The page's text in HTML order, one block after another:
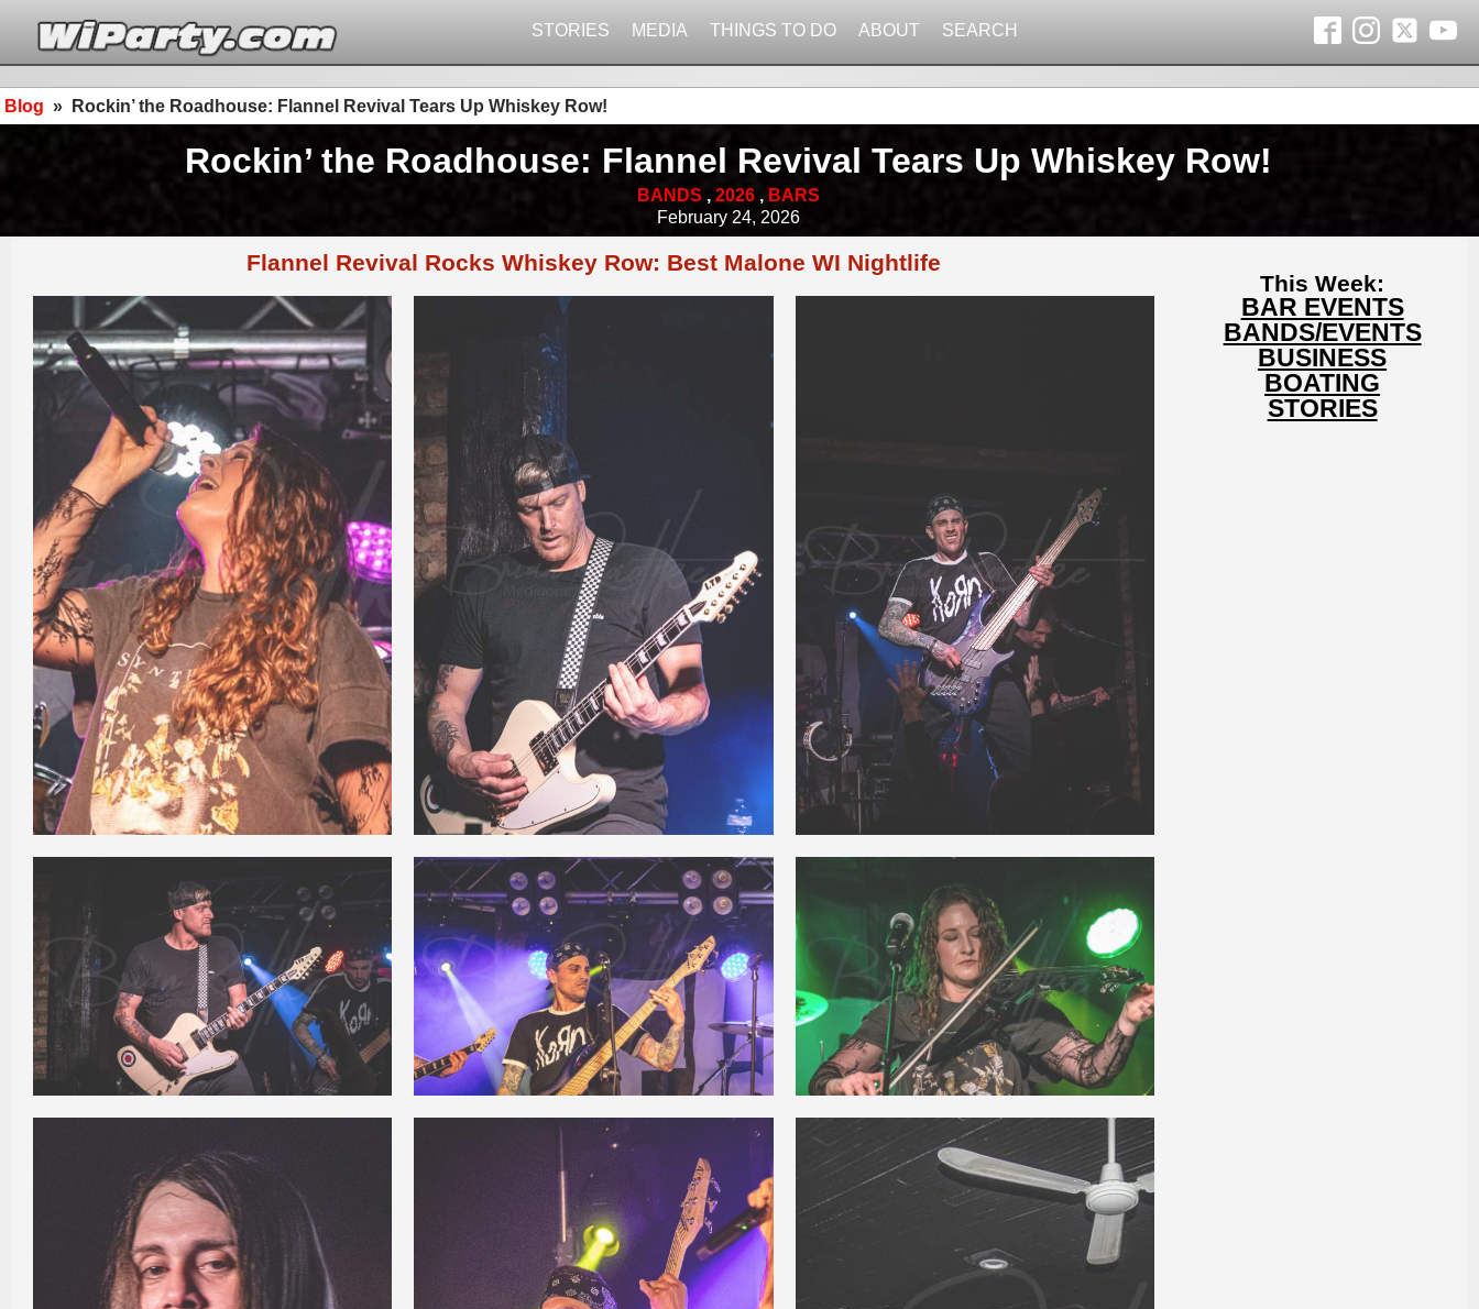
STORIES MEDIA THINGS TO DO ABOUT SEARCH
Blog » Rockin’ the Roadhouse: Flannel Revival Tears Up Whiskey Row!
Rockin’ the Roadhouse: Flannel Revival Tears Up Whiskey Row!
BANDS , 2026 , BARS
February 24, 2026
Flannel Revival Rocks Whiskey Row: Best Malone WI Nightlife
This Week:
BAR EVENTS
BANDS/EVENTS
BUSINESS
BOATING
STORIES